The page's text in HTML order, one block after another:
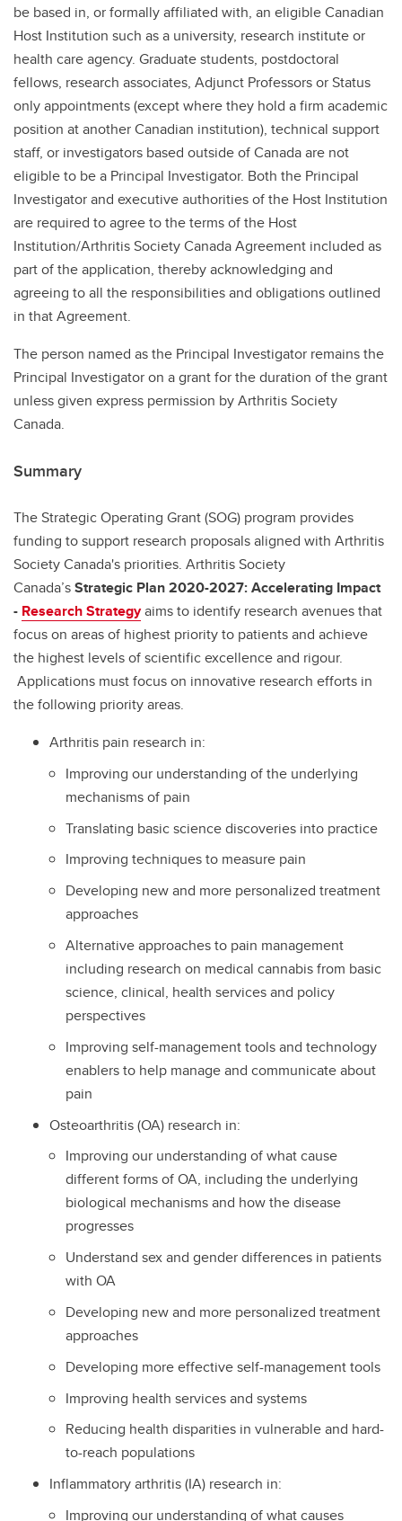
be based in, or formally affiliated with, an eligible Canadian
Host Institution such as a university, research institute or
health care agency. Graduate students, postdoctoral
fellows, research associates, Adjunct Professors or Status
only appointments (except where they hold a firm academic
position at another Canadian institution), technical support
staff, or investigators based outside of Canada are not
eligible to be a Principal Investigator. Both the Principal
Investigator and executive authorities of the Host Institution
are required to agree to the terms of the Host
Institution/Arthritis Society Canada Agreement included as
part of the application, thereby acknowledging and
agreeing to all the responsibilities and obligations outlined
in that Agreement.
The person named as the Principal Investigator remains the
Principal Investigator on a grant for the duration of the grant
unless given express permission by Arthritis Society
Canada.
Summary
The Strategic Operating Grant (SOG) program provides
funding to support research proposals aligned with Arthritis
Society Canada's priorities. Arthritis Society
Canada’sStrategic Plan 2020-2027: Accelerating Impact
- Research Strategyaims to identify research avenues that
focus on areas of highest priority to patients and achieve
the highest levels of scientific excellence and rigour.
Applications must focus on innovative research efforts in
the following priority areas.
Arthritis pain research in:
Improving our understanding of the underlying
mechanisms of pain
Translating basic science discoveries into practice
Improving techniques to measure pain
Developing new and more personalized treatment
approaches
Alternative approaches to pain management
including research on medical cannabis from basic
science, clinical, health services and policy
perspectives
Improving self-management tools and technology
enablers to help manage and communicate about
pain
Osteoarthritis (OA) research in:
Improving our understanding of what cause
different forms of OA, including the underlying
biological mechanisms and how the disease
progresses
Understand sex and gender differences in patients
with OA
Developing new and more personalized treatment
approaches
Developing more effective self-management tools
Improving health services and systems
Reducing health disparities in vulnerable and hard-
to-reach populations
Inflammatory arthritis (IA) research in:
Improving our understanding of what causes